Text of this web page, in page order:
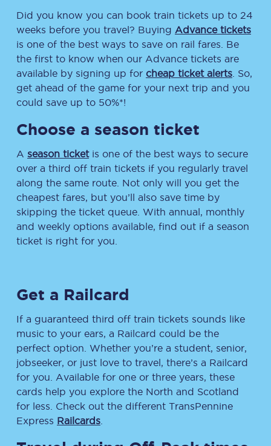
Did you know you can book train tickets up to 24
weeks before you travel? Buying Advance tickets
is one of the best ways to save on rail fares. Be
the first to know when our Advance tickets are
available by signing up for cheap ticket alerts . So,
get ahead of the game for your next trip and you
could save up to 50%*!
Choose a season ticket
A season ticketis one of the best ways to secure
over a third off train tickets if you regularly travel
along the same route. Not only will you get the
cheapest fares, but you’ll also save time by
skipping the ticket queue. With annual, monthly
and weekly options available, find out if a season
ticket is right for you.
Get a Railcard
If a guaranteed third off train tickets sounds like
music to your ears, a Railcard could be the
perfect option. Whether you’re a student, senior,
jobseeker, or just love to travel, there’s a Railcard
for you. Available for one or three years, these
cards help you explore the North and Scotland
for less. Check out the different TransPennine
Express Railcards